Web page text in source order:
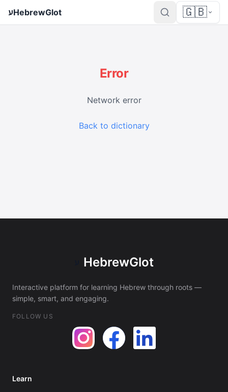
עHebrewGlot 🇬🇧
Error
Network error
Back to dictionary
HebrewGlot
Interactive platform for learning Hebrew through roots —
simple, smart, and engaging.
FOLLOW US
Learn